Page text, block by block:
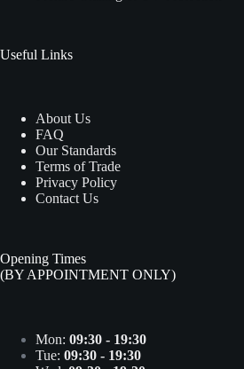
Useful Links
About Us
FAQ
Our Standards
Terms of Trade
Privacy Policy
Contact Us
Opening Times
(BY APPOINTMENT ONLY)
Mon: 09:30 - 19:30
Tue: 09:30 - 19:30